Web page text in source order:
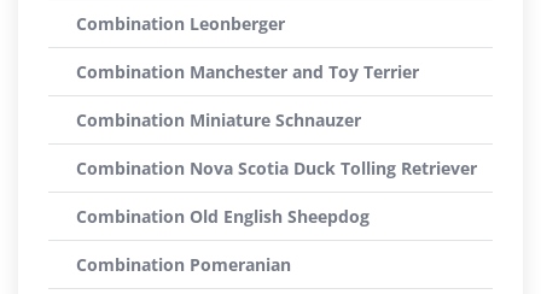
Combination Leonberger
Combination Manchester and Toy Terrier
Combination Miniature Schnauzer
Combination Nova Scotia Duck Tolling Retriever
Combination Old English Sheepdog
Combination Pomeranian